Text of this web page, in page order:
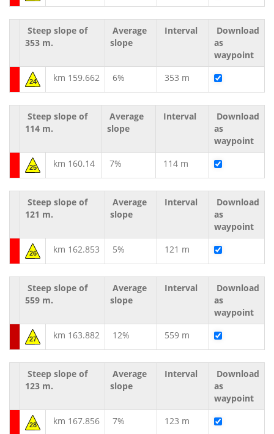
Steep slope of
353 m.
Average
slope
Interval
Download
as
waypoint
24 km 159.662 6% 353 m
Steep slope of
114 m.
Average
slope
Interval
Download
as
waypoint
25 km 160.14 7% 114 m
Steep slope of
121 m.
Average
slope
Interval
Download
as
waypoint
26 km 162.853 5% 121 m
Steep slope of
559 m.
Average
slope
Interval
Download
as
waypoint
27 km 163.882 12% 559 m
Steep slope of
123 m.
Average
slope
Interval
Download
as
waypoint
28 km 167.856 7% 123 m